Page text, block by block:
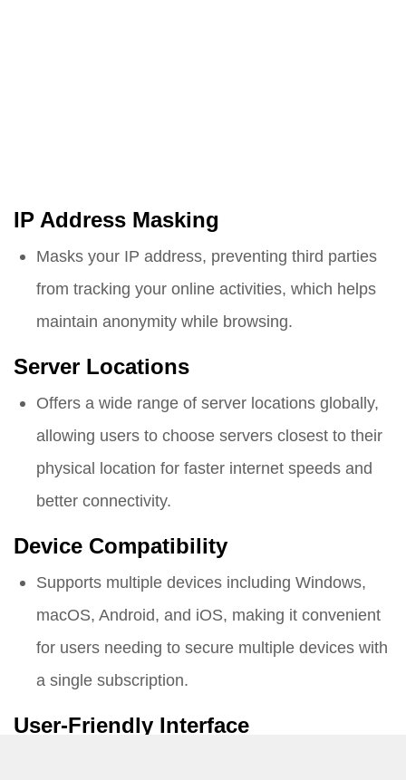
IP Address Masking
Masks your IP address, preventing third parties
from tracking your online activities, which helps
maintain anonymity while browsing.
Server Locations
Offers a wide range of server locations globally,
allowing users to choose servers closest to their
physical location for faster internet speeds and
better connectivity.
Device Compatibility
Supports multiple devices including Windows,
macOS, Android, and iOS, making it convenient
for users needing to secure multiple devices with
a single subscription.
User-Friendly Interface